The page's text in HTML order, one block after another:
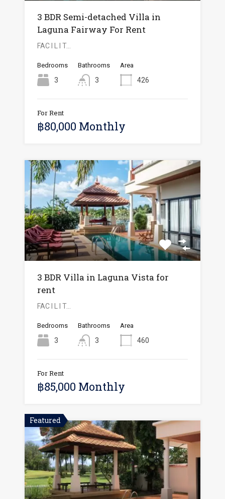
3 BDR Semi-detached Villa in
Laguna Fairway For Rent
FAC I L I T…
Bedrooms
3
Bathrooms
3
Area
426
For Rent
฿80,000 Monthly
3 BDR Villa in Laguna Vista for
rent
FAC I L I T…
Bedrooms
3
Bathrooms
3
Area
460
For Rent
฿85,000 Monthly
Featured